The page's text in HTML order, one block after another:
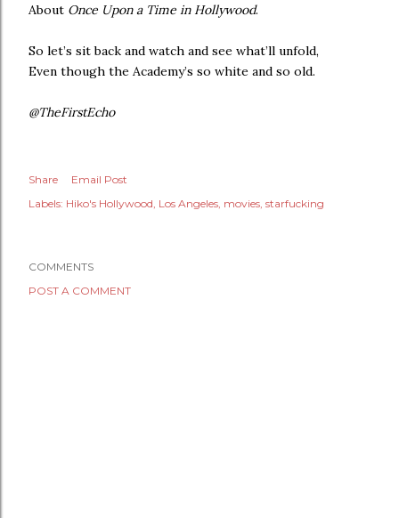
About Once Upon a Time in Hollywood.
So let’s sit back and watch and see what’ll unfold,
Even though the Academy’s so white and so old.
@TheFirstEcho
Share
Email Post
Labels: Hiko's Hollywood Los Angeles movies starfucking
COMMENTS
POST A COMMENT